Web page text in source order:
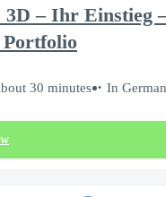
3D – Ihr Einstieg
30 minutes In German